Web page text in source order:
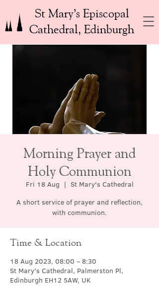
St Mary’s Episcopal
Cathedral, Edinburgh
Morning Prayer and
Holy Communion
Fri 18 Aug
  |
St Mary's Cathedral
A short service of prayer and reflection,
with communion.
Time & Location
18 Aug 2023, 08:00 – 8:30
St Mary's Cathedral, Palmerston Pl,
Edinburgh EH12 5AW, UK